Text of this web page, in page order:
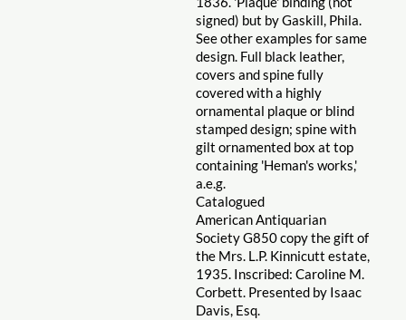
signed) but by Gaskill, Phila.
See other examples for same
design. Full black leather,
covers and spine fully
covered with a highly
ornamental plaque or blind
stamped design; spine with
gilt ornamented box at top
containing 'Heman's works,'
a.e.g.
Catalogued
American Antiquarian
Society G850 copy the gift of
the Mrs. L.P. Kinnicutt estate,
1935. Inscribed: Caroline M.
Corbett. Presented by Isaac
Davis, Esq.